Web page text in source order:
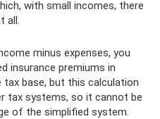
with small incomes, there
all.
minus expenses, you
insurance premiums in
tax base, but this calculation
tax systems, so it cannot be
of the simplified system.